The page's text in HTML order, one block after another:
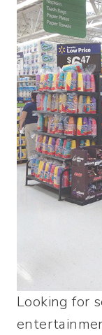
Looking for